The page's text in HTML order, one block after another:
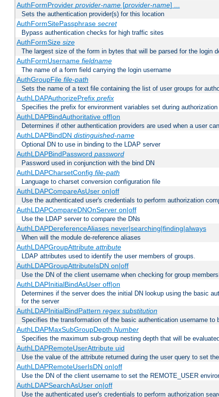
AuthFormProvider provider-name[provider-name] ...
Sets the authentication provider(s) for this location
AuthFormSitePassphrase secret
Bypass authentication checks for high traffic sites
AuthFormSize size
The largest size of the form in bytes that will be parsed for the login
AuthFormUsername fieldname
The name of a form field carrying the login username
AuthGroupFile file-path
Sets the name of a text file containing the list of user groups for
AuthLDAPAuthorizePrefix prefix
Specifies the prefix for environment variables set during authorization
AuthLDAPBindAuthoritative off|on
Determines if other authentication providers are used when a user
AuthLDAPBindDN distinguished-name
Optional DN to use in binding to the LDAP server
AuthLDAPBindPassword password
Password used in conjunction with the bind DN
AuthLDAPCharsetConfig file-path
Language to charset conversion configuration file
AuthLDAPCompareAsUser on|off
Use the authenticated user's credentials to perform authorization
AuthLDAPCompareDNOnServer on|off
Use the LDAP server to compare the DNs
AuthLDAPDereferenceAliases never|searching|finding|always
When will the module de-reference aliases
AuthLDAPGroupAttribute attribute
LDAP attributes used to identify the user members of groups.
AuthLDAPGroupAttributeIsDN on|off
Use the DN of the client username when checking for group
AuthLDAPInitialBindAsUser off|on
Determines if the server does the initial DN lookup using the basic
for the server
AuthLDAPInitialBindPattern regex substitution
Specifies the transformation of the basic authentication username
AuthLDAPMaxSubGroupDepth Number
Specifies the maximum sub-group nesting depth that will be
AuthLDAPRemoteUserAttribute uid
Use the value of the attribute returned during the user query to set
AuthLDAPRemoteUserIsDN on|off
Use the DN of the client username to set the REMOTE_USER
AuthLDAPSearchAsUser on|off
Use the authenticated user's credentials to perform authorization